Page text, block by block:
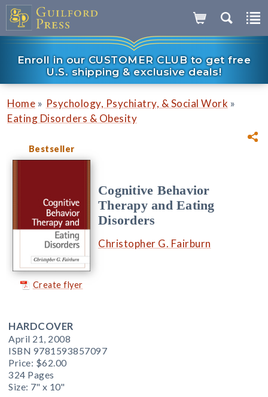
Enroll in our CUSTOMER CLUB to get free
U.S. shipping & exclusive deals!
Home » Psychology, Psychiatry, & Social Work »
Eating Disorders & Obesity
Bestseller
Create flyer
Cognitive Behavior
Therapy and Eating
Disorders
Christopher G. Fairburn
HARDCOVER
April 21, 2008
ISBN 9781593857097
Price: $62.00
324 Pages
Size: 7" x 10"